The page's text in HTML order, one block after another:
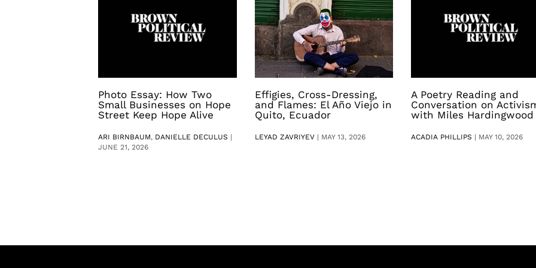
Photo Essay: How Two
Small Businesses on Hope
Street Keep Hope Alive
ARI BIRNBAUM, DANIELLE DECULUS |
JUNE 21, 2026
Effigies, Cross-Dressing,
and Flames: El Año Viejo in
Quito, Ecuador
LEYAD ZAVRIYEV| MAY 13, 2026
A Poetry Reading and
Conversation on
with Miles Hardingwood
ACADIA PHILLIPS | MAY 10, 2026